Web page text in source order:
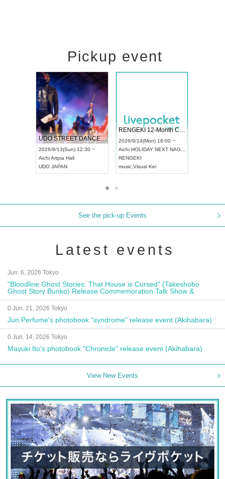
Pickup event
UDO STREET DANCE WORLD CHAMPIONSHIP JAPAN 2026
2026/9/13(Sun) 12:30 ~
AichiArtpia Hall
UDO JAPAN
RENGEKI 12-Month Consecutive ONE MAN TOUR "Seisei Ruten" -Sep. Edition -
2026/9/14(Mon) 18:00 ~
Aichi HOLIDAY NEXT NAGOYA
RENGEKI
music Visual Kei
See the pick-up Events
Latest events
Jun. 6, 2026 Tokyo
"Bloodline Ghost Stories: That House is Cursed" (Takeshobo
Ghost Story Bunko) Release Commemoration Talk Show &
Autograph Session
0 Jun. 21, 2026 Tokyo
Jun Perfume's photobook "syndrome" release event (Akihabara)
0 Jun. 14, 2026 Tokyo
Mayuki Ito's photobook "Chronicle" release event (Akihabara)
View New Events